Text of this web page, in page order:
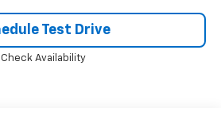
Test Drive
Check Availability